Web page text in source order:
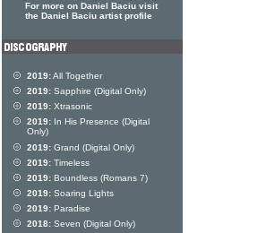
For more on Daniel Baciu visit
the Daniel Baciu artist profile
2019:All Together
2019: Sapphire (Digital Only)
2019: Xtrasonic
2019: In His Presence (Digital
Only)
2019: Grand (Digital Only)
2019: Timeless
2019: Boundless (Romans 7)
2019: Soaring Lights
2019: Paradise
2018: Seven (Digital Only)